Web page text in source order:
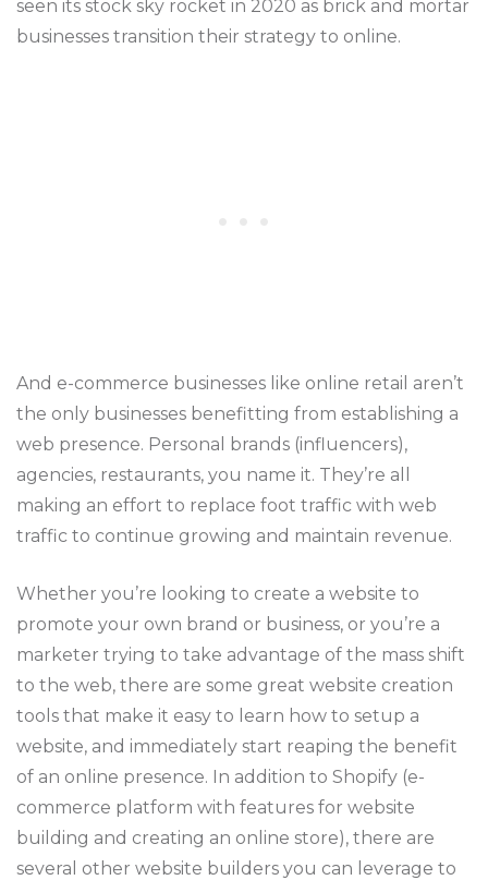
seen its stock sky rocket in 2020 as brick and mortar
businesses transition their strategy to online.
And e-commerce businesses like online retail aren’t
the only businesses benefitting from establishing a
web presence. Personal brands (influencers),
agencies, restaurants, you name it. They’re all
making an effort to replace foot traffic with web
traffic to continue growing and maintain revenue.
Whether you’re looking to create a website to
promote your own brand or business, or you’re a
marketer trying to take advantage of the mass shift
to the web, there are some great website creation
tools that make it easy to learn how to setup a
website, and immediately start reaping the benefit
of an online presence. In addition to Shopify (e-
commerce platform with features for website
building and creating an online store), there are
several other website builders you can leverage to